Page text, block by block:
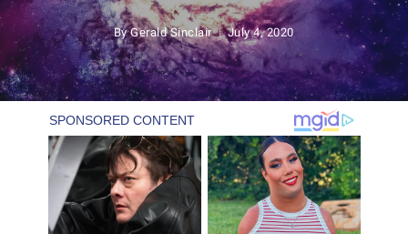
By Gerald Sinclair July 4, 2020